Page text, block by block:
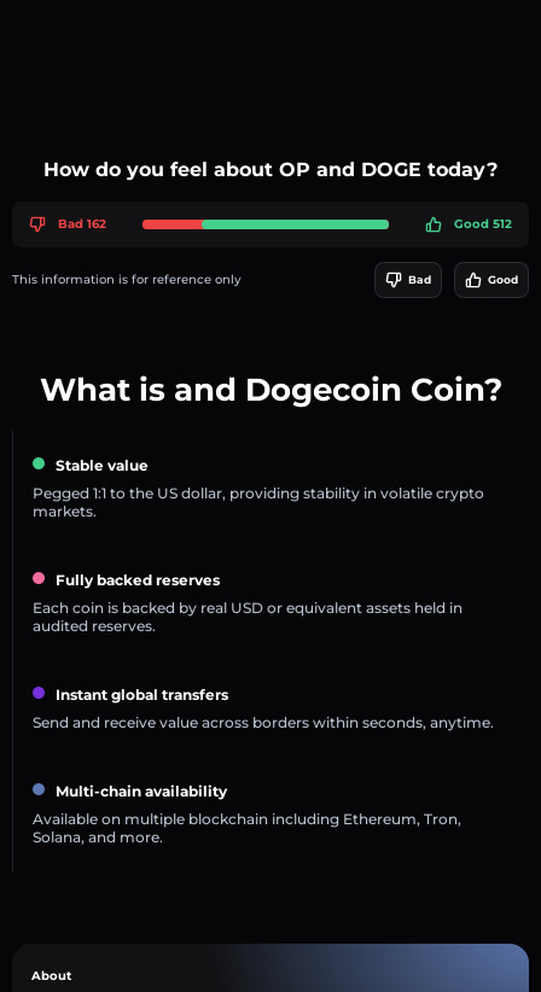
How do you feel about OP and DOGE today?
Bad 162 Good 512
This information is for reference only Bad Good
What is and Dogecoin Coin?
Stable value
Pegged 1:1 to the US dollar, providing stability in volatile crypto
markets.
Fully backed reserves
Each coin is backed by real USD or equivalent assets held in
audited reserves.
Instant global transfers
Send and receive value across borders within seconds, anytime.
Multi-chain availability
Available on multiple blockchain including Ethereum, Tron,
Solana, and more.
About